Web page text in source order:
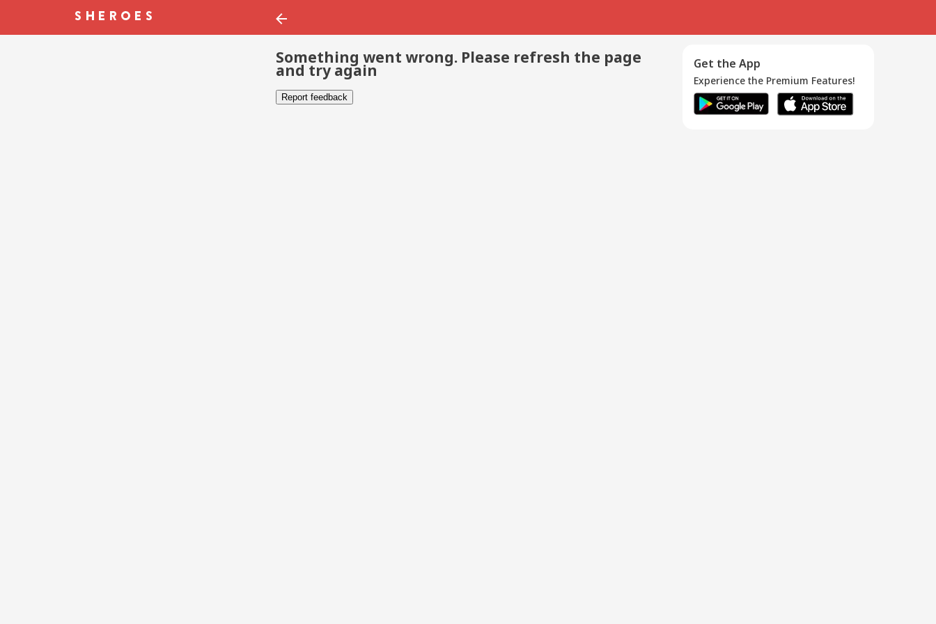
Something went wrong. Please refresh the page
and try again
Report feedback
Get the App
Experience the Premium Features!